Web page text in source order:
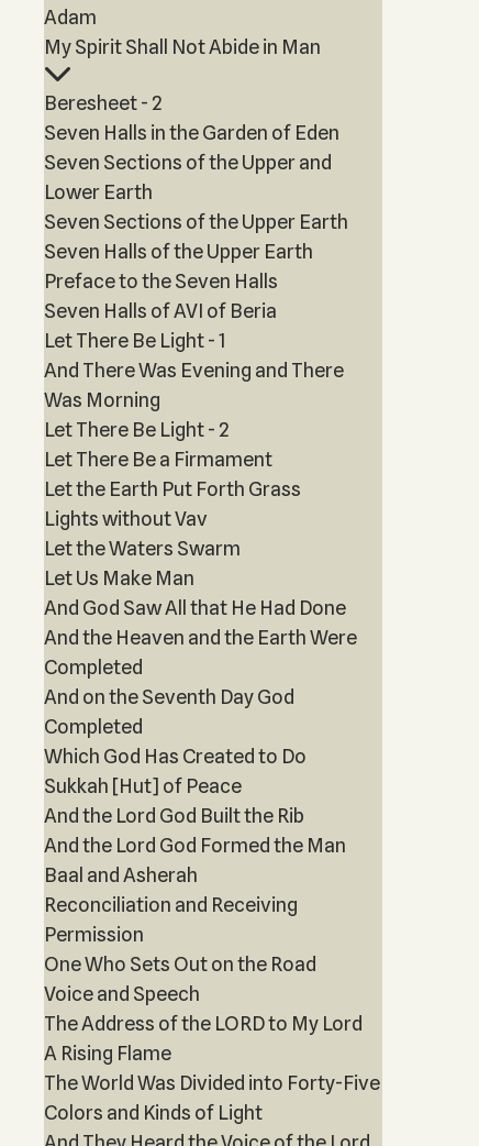
Adam
My Spirit Shall Not Abide in Man
Beresheet - 2
Seven Halls in the Garden of Eden
Seven Sections of the Upper and
Lower Earth
Seven Sections of the Upper Earth
Seven Halls of the Upper Earth
Preface to the Seven Halls
Seven Halls of AVI of Beria
Let There Be Light - 1
And There Was Evening and There
Was Morning
Let There Be Light - 2
Let There Be a Firmament
Let the Earth Put Forth Grass
Lights without Vav
Let the Waters Swarm
Let Us Make Man
And God Saw All that He Had Done
And the Heaven and the Earth Were
Completed
And on the Seventh Day God
Completed
Which God Has Created to Do
Sukkah [Hut] of Peace
And the Lord God Built the Rib
And the Lord God Formed the Man
Baal and Asherah
Reconciliation and Receiving
Permission
One Who Sets Out on the Road
Voice and Speech
The Address of the LORD to My Lord
A Rising Flame
The World Was Divided into Forty-Five
Colors and Kinds of Light